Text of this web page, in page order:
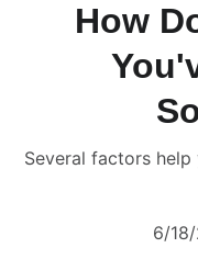
How
Several factors
6/